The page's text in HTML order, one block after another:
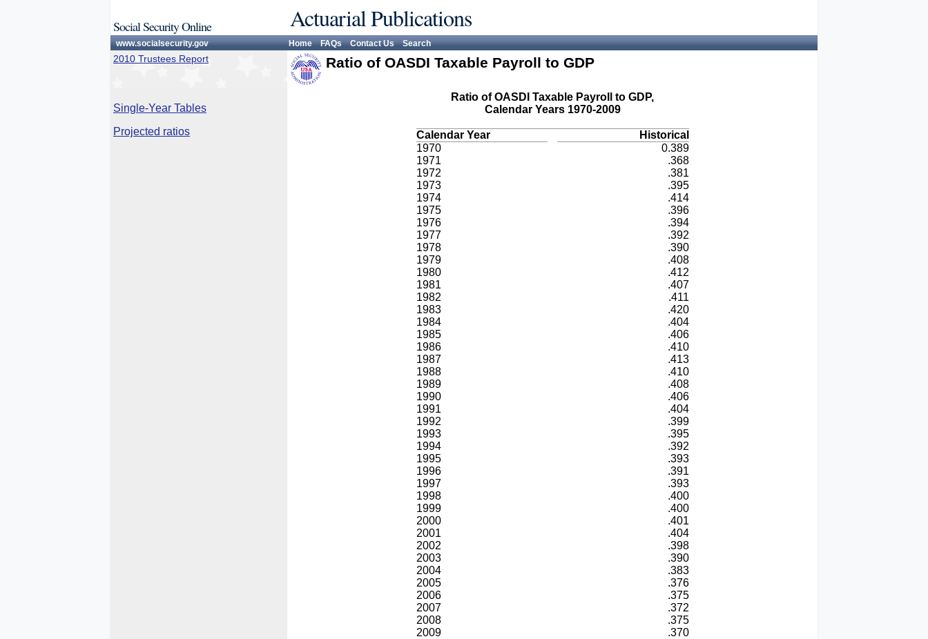
Social Security Online Actuarial Publications
www.socialsecurity.gov Home FAQs Contact Us Search
2010 Trustees Report Ratio of OASDI Taxable Payroll to GDP
Single-Year Tables
Projected ratios
Ratio of OASDI Taxable Payroll to GDP,
Calendar Years 1970-2009
Calendar Year
Historical
1970
0.389
1971
.368
1972
.381
1973
.395
1974
.414
1975
.396
1976
.394
1977
.392
1978
.390
1979
.408
1980
.412
1981
.407
1982
.411
1983
.420
1984
.404
1985
.406
1986
.410
1987
.413
1988
.410
1989
.408
1990
.406
1991
.404
1992
.399
1993
.395
1994
.392
1995
.393
1996
.391
1997
.393
1998
.400
1999
.400
2000
.401
2001
.404
2002
.398
2003
.390
2004
.383
2005
.376
2006
.375
2007
.372
2008
.375
2009
.370